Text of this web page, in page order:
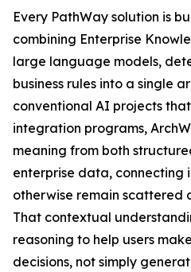
Every PathWay solution is
combining Enterprise
large language models,
business rules into a single
conventional AI projects
integration programs,
meaning from both
enterprise data, connecting
otherwise remain scattered
That contextual
reasoning to help users
decisions, not simply